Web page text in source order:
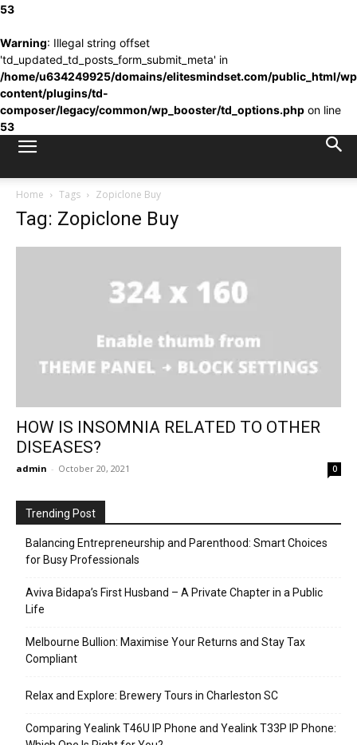
53
Warning: Illegal string offset
'td_updated_td_posts_form_submit_meta' in
/home/u634249925/domains/elitesmindset.com/public_html/
content/plugins/td-
composer/legacy/common/wp_booster/td_options.php on line
53
Home Tags Zopiclone Buy
Tag: Zopiclone Buy
HOW IS INSOMNIA RELATED TO OTHER
DISEASES?
admin - October 20, 2021 0
Trending Post
Balancing Entrepreneurship and Parenthood: Smart Choices
for Busy Professionals
Aviva Bidapa’s First Husband – A Private Chapter in a Public
Life
Melbourne Bullion: Maximise Your Returns and Stay Tax
Compliant
Relax and Explore: Brewery Tours in Charleston SC
Comparing Yealink T46U IP Phone and Yealink T33P IP Phone: